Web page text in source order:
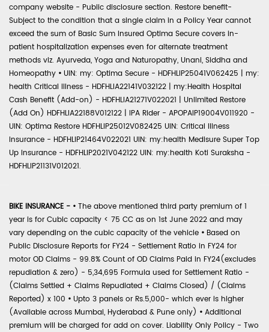
company website - Public disclosure section. Restore benefit-
Subject to the condition that a single claim in a Policy Year cannot
exceed the sum of Basic Sum Insured Optima Secure covers in-
patient hospitalization expenses even for alternate treatment
methods viz. Ayurveda, Yoga and Naturopathy, Unani, Siddha and
Homeopathy • UIN: my: Optima Secure - HDFHLIP25041V062425 | my:
health Critical Illness - HDFHLIA22141V032122 | my:Health Hospital
Cash Benefit (Add-on) - HDFHLIA21271V022021 | Unlimited Restore
(Add On) HDFHLIA22188V012122 | IPA Rider - APOPAIP19004V011920 -
UIN: Optima Restore HDFHLIP25012V082425 UIN: Critical Illness
Insurance - HDFHLIP21464V022021 UIN: my:health Medisure Super Top
Up Insurance - HDFHLIP2021V042122 UIN: my:health Koti Suraksha -
HDFHLIP21131V012021.
BIKE INSURANCE - • The above mentioned third party premium of 1
year is for Cubic capacity < 75 CC as on 1st June 2022 and may
vary depending on the cubic capacity of the vehicle • Based on
Public Disclosure Reports for FY24 - Settlement Ratio in FY24 for
motor OD Claims - 99.8% Count of OD Claims Paid in FY24(excludes
repudiation & zero) - 5,34,695 Formula used for Settlement Ratio -
(Claims Settled + Claims Repudiated + Claims Closed) / (Claims
Reported) x 100 • Upto 3 panels or Rs.5,000- which ever is higher
(Available across Mumbai, Hyderabad & Pune only) • Additional
premium will be charged for add on cover. Liability Only Policy - Two